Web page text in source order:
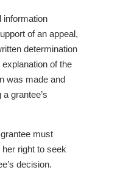
information
of an appeal,
determination
of the
was made and
grantee’s
must
right to seek
decision.